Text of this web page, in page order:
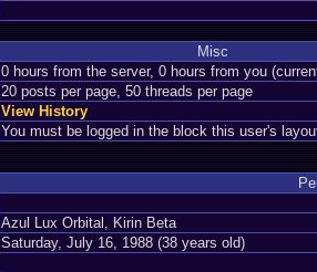
Misc
0 hours from the server, 0 hours from you
20 posts per page, 50 threads per page
View History
You must be logged in the block this user's
Azul Lux Orbital, Kirin Beta
Saturday, July 16, 1988 (38 years old)